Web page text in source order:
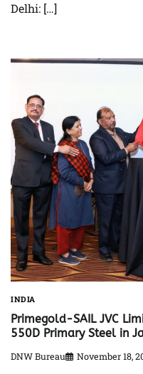
Delhi: […]
INDIA
Primegold-SAIL JVC
550D Primary Steel in
DNW Bureau November 18,